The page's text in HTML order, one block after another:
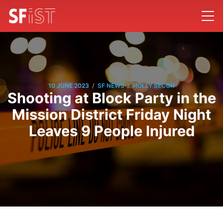
10 JUNE 2023 / SF NEWS / HOLLY SECON
Shooting at Block Party in the
Mission District Friday Night
Leaves 9 People Injured